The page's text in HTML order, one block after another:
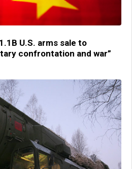
U.S. arms sale to
confrontation and war”